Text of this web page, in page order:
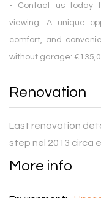
- Contact us today
viewing. A unique
comfort, and
without garage:
Renovation
Last renovation
step nel 2013 circa
More info